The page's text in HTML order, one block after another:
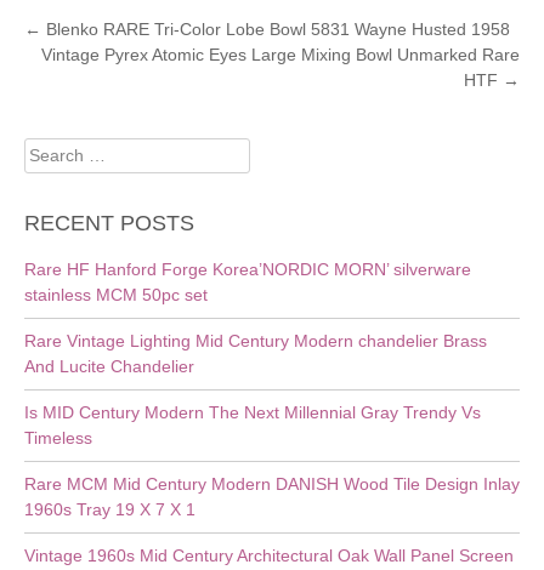
POST
← Blenko RARE Tri-Color Lobe Bowl 5831 Wayne Husted 1958
Vintage Pyrex Atomic Eyes Large Mixing Bowl Unmarked Rare
HTF →
Search
for:
RECENT POSTS
Rare HF Hanford Forge Korea’NORDIC MORN’ silverware
stainless MCM 50pc set
Rare Vintage Lighting Mid Century Modern chandelier Brass
And Lucite Chandelier
Is MID Century Modern The Next Millennial Gray Trendy Vs
Timeless
Rare MCM Mid Century Modern DANISH Wood Tile Design Inlay
1960s Tray 19 X 7 X 1
Vintage 1960s Mid Century Architectural Oak Wall Panel Screen